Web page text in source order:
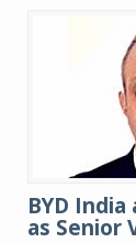
BYD
as Senior